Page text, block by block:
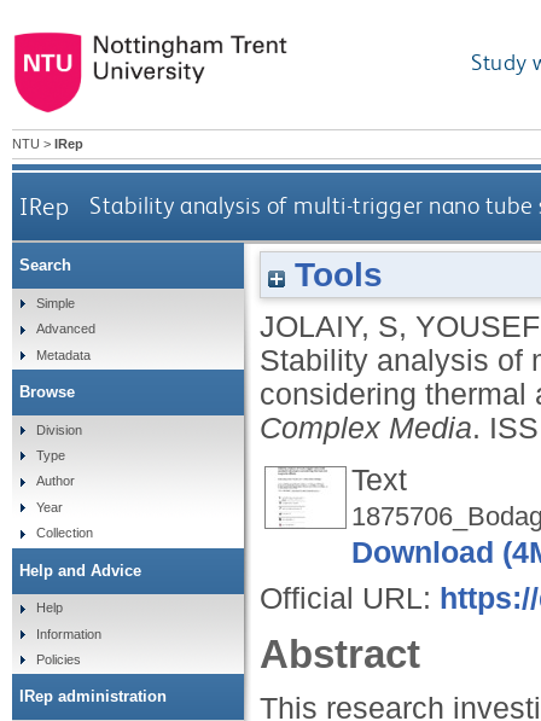
Study
NTU > IRep
IRep Stability analysis of multi-trigger nano
Tools
JOLAIY, S,
Stability analysis of
considering
Complex Media.
Text
Download
Official URL:
Abstract
This research
Search
Simple
Advanced
Metadata
Browse
Division
Type
Author
Year
Collection
Help and Advice
Help
Information
Policies
IRep administration